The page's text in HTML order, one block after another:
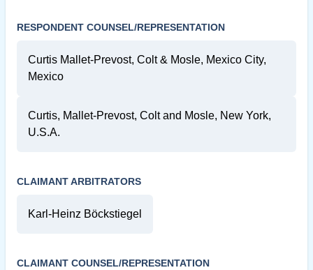
RESPONDENT COUNSEL/REPRESENTATION
Curtis Mallet-Prevost, Colt & Mosle, Mexico City,
Mexico
Curtis, Mallet-Prevost, Colt and Mosle, New York,
U.S.A.
CLAIMANT ARBITRATORS
Karl-Heinz Böckstiegel
CLAIMANT COUNSEL/REPRESENTATION